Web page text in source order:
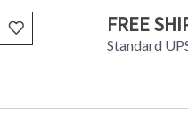
FREE
Standard